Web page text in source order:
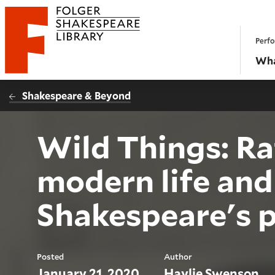
Website navigation
Folger Shakespeare Library - Home
Shakespeare & Beyond
Wild Things:
modern life and
Shakespeare's
Posted Author